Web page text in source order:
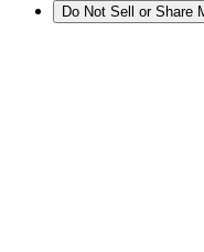
Do Not Sell or Share